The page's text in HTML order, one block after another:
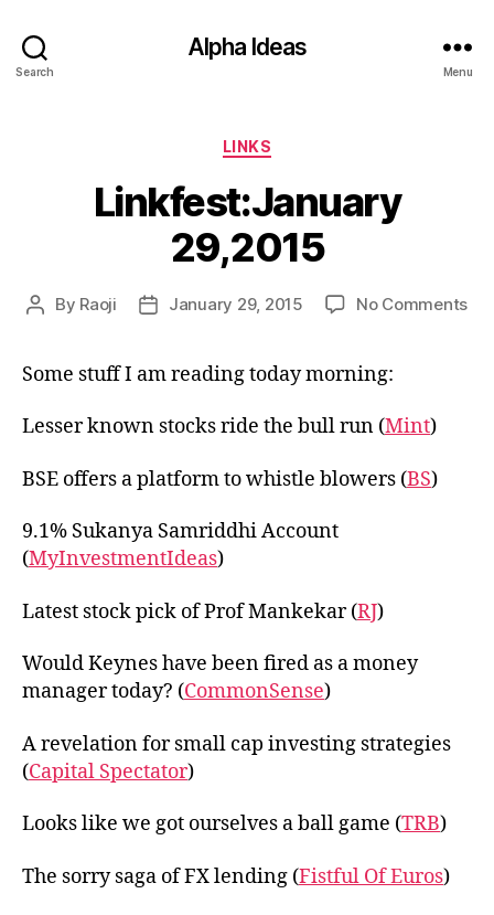
Search
Alpha Ideas
Menu
Categories
LINKS
Linkfest:January
29,2015
Post
By Raoji
PostJanuary 29, 2015 No Commentson
Some stuff I am reading today morning:
Lesser known stocks ride the bull run (Mint)
BSE offers a platform to whistle blowers (BS)
9.1% Sukanya Samriddhi Account
(MyInvestmentIdeas)
Latest stock pick of Prof Mankekar (RJ)
Would Keynes have been fired as a money
manager today? (CommonSense)
A revelation for small cap investing strategies
(Capital Spectator)
Looks like we got ourselves a ball game (TRB)
The sorry saga of FX lending (Fistful Of Euros)